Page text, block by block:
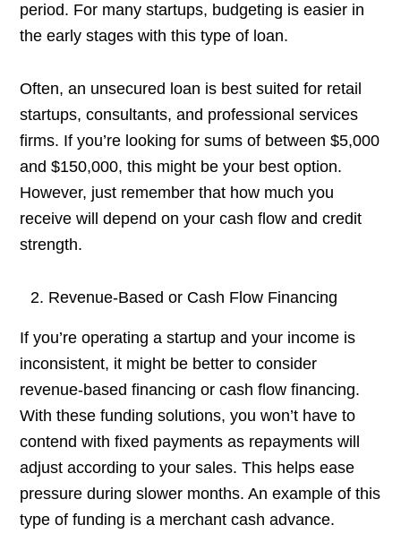
period. For many startups, budgeting is easier in
the early stages with this type of loan.
Often, an unsecured loan is best suited for retail
startups, consultants, and professional services
firms. If you’re looking for sums of between $5,000
and $150,000, this might be your best option.
However, just remember that how much you
receive will depend on your cash flow and credit
strength.
Revenue-Based or Cash Flow Financing
If you’re operating a startup and your income is
inconsistent, it might be better to consider
revenue-based financing or cash flow financing.
With these funding solutions, you won’t have to
contend with fixed payments as repayments will
adjust according to your sales. This helps ease
pressure during slower months. An example of this
type of funding is a merchant cash advance.